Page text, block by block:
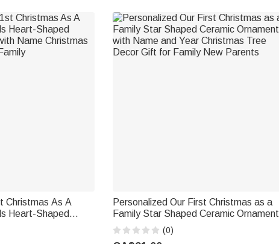
Christmas As A
Heart-Shaped
Name Christmas
Personalized Our First Christmas as a
Family Star Shaped Ceramic Ornament
with Name and Year Christmas Tree
Decor Gift for Family New Parents
(0)